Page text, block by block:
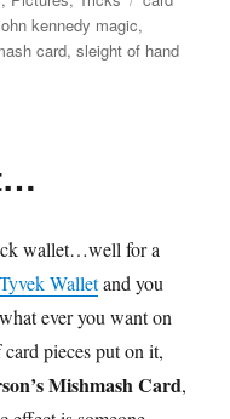
kennedy magic,
card,sleight of hand
wallet…well for a
Tyvek Walletand you
ever you want on
pieces put on it,
Mishmash Card,